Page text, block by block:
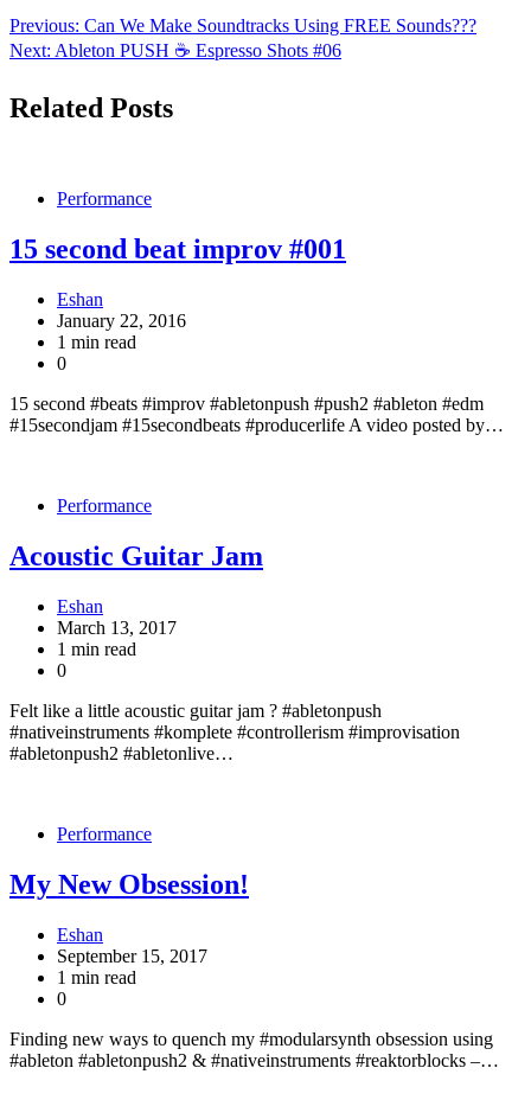
Previous: Can We Make Soundtracks Using FREE Sounds???
Next: Ableton PUSH ☕️ Espresso Shots #06
Related Posts
Performance
15 second beat improv #001
Eshan
January 22, 2016
1 min read
0
15 second #beats #improv #abletonpush #push2 #ableton #edm
#15secondjam #15secondbeats #producerlife A video posted by…
Performance
Acoustic Guitar Jam
Eshan
March 13, 2017
1 min read
0
Felt like a little acoustic guitar jam ? #abletonpush
#nativeinstruments #komplete #controllerism #improvisation
#abletonpush2 #abletonlive…
Performance
My New Obsession!
Eshan
September 15, 2017
1 min read
0
Finding new ways to quench my #modularsynth obsession using
#ableton #abletonpush2 & #nativeinstruments #reaktorblocks –…